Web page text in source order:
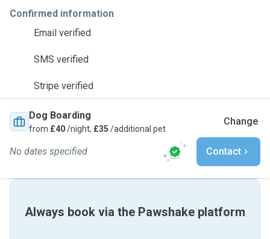
Confirmed information
Email verified
SMS verified
Stripe verified
Dog Boarding
from £40/night, £35 /additional pet
Change
No dates specified Contact
Always book via the Pawshake platform